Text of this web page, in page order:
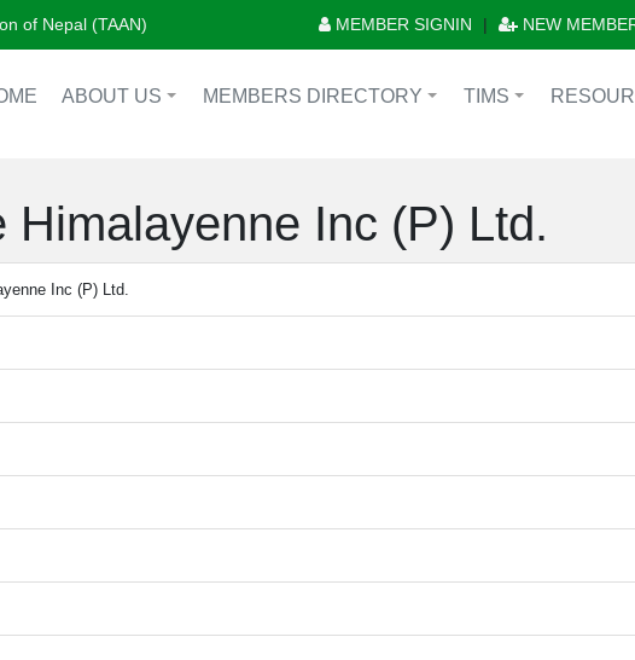
of Nepal (TAAN) MEMBER SIGNIN | NEW
ABOUT US MEMBERS DIRECTORY TIMS
Himalayenne Inc (P) Ltd.
Inc (P) Ltd.